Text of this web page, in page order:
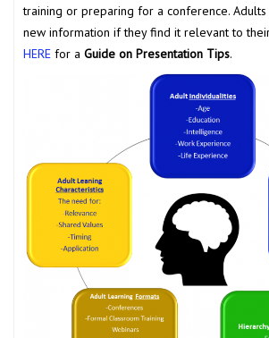
training or preparing for a conference.
new information if they find it relevant to
HERE for a Guide on Presentation Tips.